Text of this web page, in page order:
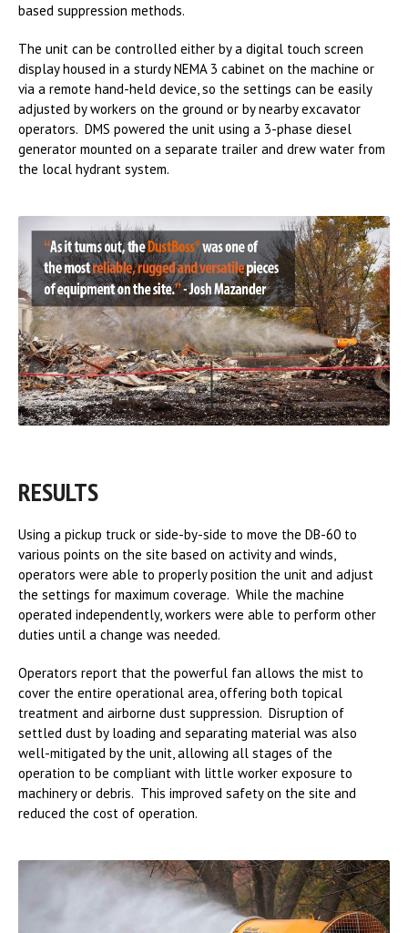
based suppression methods.
The unit can be controlled either by a digital touch screen
display housed in a sturdy NEMA 3 cabinet on the machine or
via a remote hand-held device, so the settings can be easily
adjusted by workers on the ground or by nearby excavator
operators. DMS powered the unit using a 3-phase diesel
generator mounted on a separate trailer and drew water from
the local hydrant system.
RESULTS
Using a pickup truck or side-by-side to move the DB-60 to
various points on the site based on activity and winds,
operators were able to properly position the unit and adjust
the settings for maximum coverage. While the machine
operated independently, workers were able to perform other
duties until a change was needed.
Operators report that the powerful fan allows the mist to
cover the entire operational area, offering both topical
treatment and airborne dust suppression. Disruption of
settled dust by loading and separating material was also
well-mitigated by the unit, allowing all stages of the
operation to be compliant with little worker exposure to
machinery or debris. This improved safety on the site and
reduced the cost of operation.